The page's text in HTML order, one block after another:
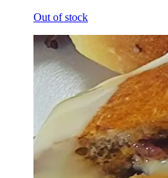
Out of stock